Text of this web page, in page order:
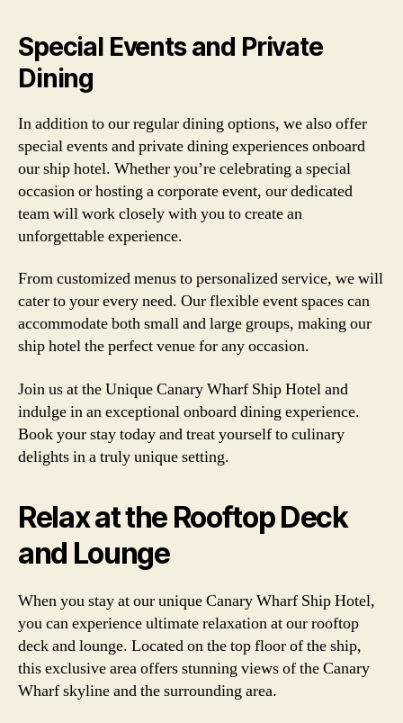
Special Events and Private
Dining
In addition to our regular dining options, we also offer
special events and private dining experiences onboard
our ship hotel. Whether you’re celebrating a special
occasion or hosting a corporate event, our dedicated
team will work closely with you to create an
unforgettable experience.
From customized menus to personalized service, we will
cater to your every need. Our flexible event spaces can
accommodate both small and large groups, making our
ship hotel the perfect venue for any occasion.
Join us at the Unique Canary Wharf Ship Hotel and
indulge in an exceptional onboard dining experience.
Book your stay today and treat yourself to culinary
delights in a truly unique setting.
Relax at the Rooftop Deck
and Lounge
When you stay at our unique Canary Wharf Ship Hotel,
you can experience ultimate relaxation at our rooftop
deck and lounge. Located on the top floor of the ship,
this exclusive area offers stunning views of the Canary
Wharf skyline and the surrounding area.